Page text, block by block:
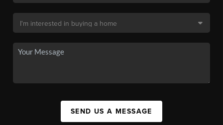
SEND US A MESSAGE